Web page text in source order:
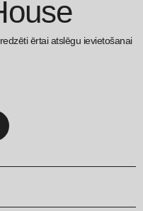
ērtai atslēgu ievietošanai